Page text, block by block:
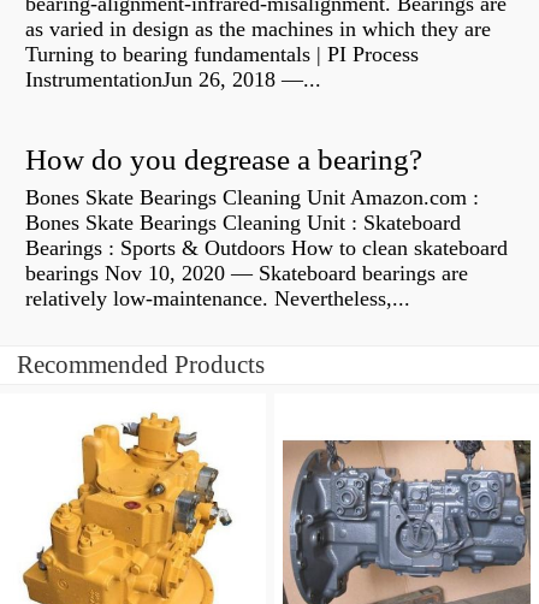
as varied in design as the machines in which they are
Turning to bearing fundamentals | PI Process
InstrumentationJun 26, 2018 —...
How do you degrease a bearing?
Bones Skate Bearings Cleaning Unit Amazon.com :
Bones Skate Bearings Cleaning Unit : Skateboard
Bearings : Sports & Outdoors How to clean skateboard
bearings Nov 10, 2020 — Skateboard bearings are
relatively low-maintenance. Nevertheless,...
Recommended Products